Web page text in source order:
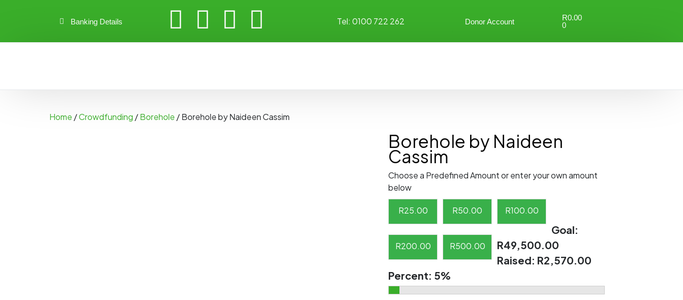
Banking Details Tel:0100 722 262 Donor Account R0.00
0
Home /Crowdfunding /Borehole / Borehole by Naideen Cassim
Borehole by Naideen
Cassim
Choose a Predefined Amount or enter your own amount
below
R25.00 R50.00 R100.00
R200.00 R500.00
Goal:
R49,500.00
Raised: R2,570.00
Percent: 5%